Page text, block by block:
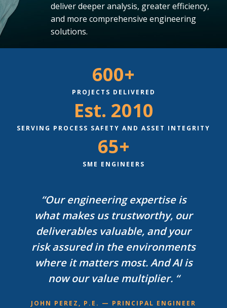
deliver deeper analysis, greater efficiency,
and more comprehensive engineering
solutions.
600+
PROJECTS DELIVERED
Est. 2010
SERVING PROCESS SAFETY AND ASSET INTEGRITY
65+
SME ENGINEERS
“Our engineering expertise is
what makes us trustworthy, our
deliverables valuable, and your
risk assured in the environments
where it matters most. And AI is
now our value multiplier. “
JOHN PEREZ, P.E. — PRINCIPAL ENGINEER